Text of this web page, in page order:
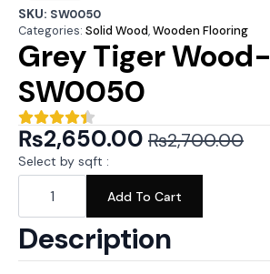
SKU: SW0050
Categories: Solid Wood,Wooden Flooring
Grey Tiger Wood-
SW0050
₨2,700.00
Original
price
was:
₨2,700.00.
₨2,650.00
Current
price
₨2,650.00.
Select by sqft :
Grey
Tiger
SW0050
quantity
Add To Cart
Description